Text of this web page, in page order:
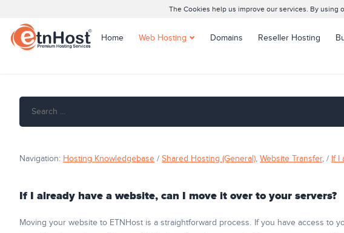
The Cookies help us improve our services. By using
Home Web Hosting
WordPress Hosting
Domains Reseller Hosting
Navigation: Hosting Knowledgebase / Shared Hosting (General), Website Transfer, / If I
If I already have a website, can I move it over to your servers?
Moving your website to ETNHost is a straightforward process. If you have access to